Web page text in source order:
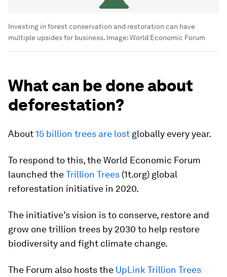
Investing in forest conservation and restoration can have
multiple upsides for business. Image:World Economic Forum
What can be done about
deforestation?
About15 billion trees are lost globally every year.
To respond to this, the World Economic Forum
launched theTrillion Trees (1t.org) global
reforestation initiative in 2020.
The initiative’s vision is to conserve, restore and
grow one trillion trees by 2030 to help restore
biodiversity and fight climate change.
The Forum also hosts the UpLink Trillion Trees